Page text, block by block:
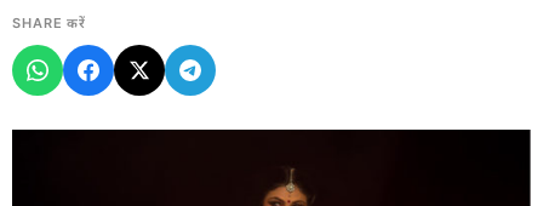
SHARE करें